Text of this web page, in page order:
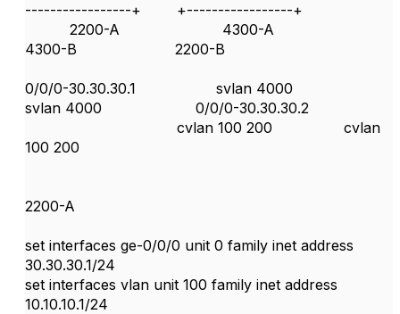
-----------------+ +-----------------+
2200-A 4300-A
4300-B 2200-B
0/0/0-30.30.30.1 svlan 4000
svlan 4000 0/0/0-30.30.30.2
cvlan 100 200 cvlan
100 200
2200-A
set interfaces ge-0/0/0 unit 0 family inet address
30.30.30.1/24
set interfaces vlan unit 100 family inet address
10.10.10.1/24